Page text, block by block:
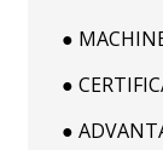
●
●
●